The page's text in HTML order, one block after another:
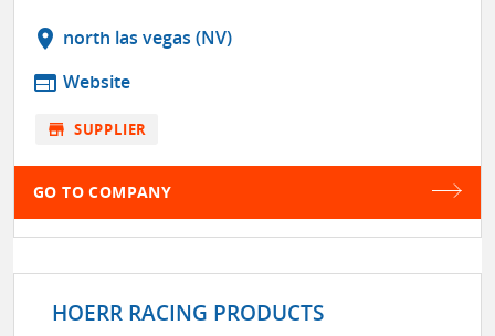
location_on north las vegas (NV)
web Website
store SUPPLIER
GO TO COMPANY
HOERR RACING PRODUCTS